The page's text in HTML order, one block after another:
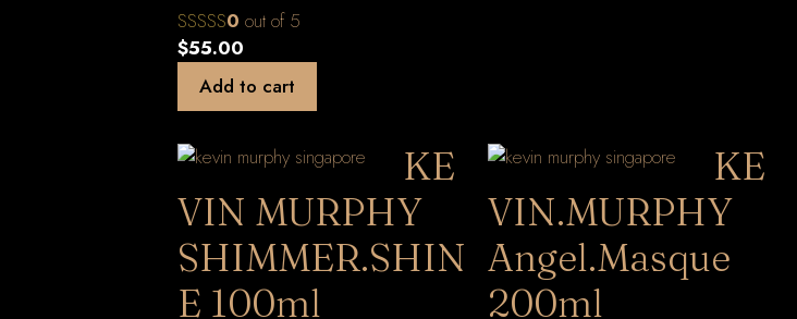
0 out of 5
$55.00
Add to cart
KE
VIN MURPHY
SHIMMER.SHIN
E 100ml
KE
VIN.MURPHY
Angel.Masque
200ml